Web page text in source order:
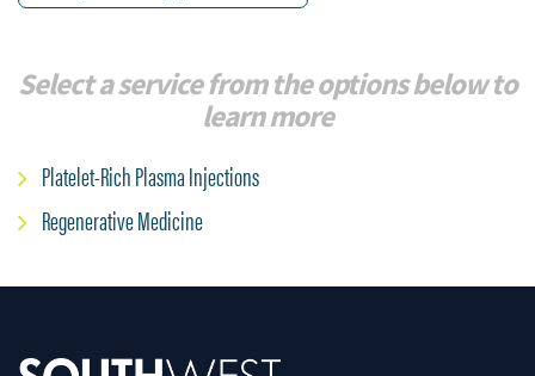
Select a service from the options below to
learn more
Platelet-Rich Plasma Injections
Regenerative Medicine